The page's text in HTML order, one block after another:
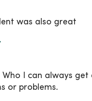
was also great
I can always get
or problems.